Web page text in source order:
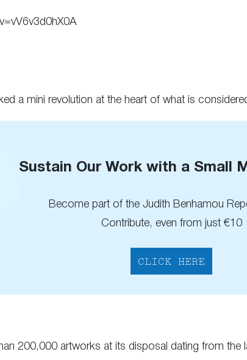
a mini revolution at the heart of what is
Sustain Our Work with a Small
Become part of the Judith Benhamou
Contribute, even from just €10
CLICK HERE
200,000 artworks at its disposal dating from the